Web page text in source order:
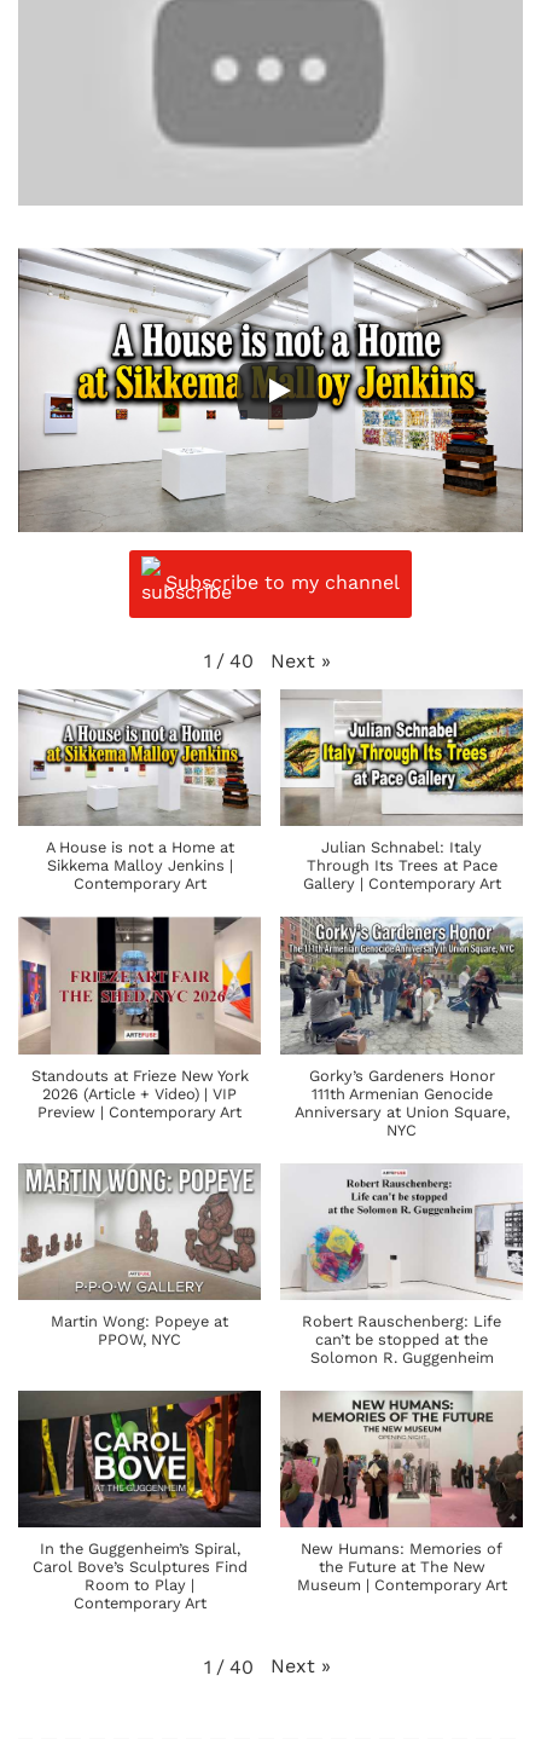
Subscribe to my channel
1 / 40 Next »
A House is not a Home at
Sikkema Malloy Jenkins |
Contemporary Art
Julian Schnabel: Italy
Through Its Trees at Pace
Gallery | Contemporary Art
Standouts at Frieze New York
2026 (Article + Video) | VIP
Preview | Contemporary Art
Gorky’s Gardeners Honor
111th Armenian Genocide
Anniversary at Union Square,
NYC
Martin Wong: Popeye at
PPOW, NYC
Robert Rauschenberg: Life
can’t be stopped at the
Solomon R. Guggenheim
In the Guggenheim’s Spiral,
Carol Bove’s Sculptures Find
Room to Play |
Contemporary Art
New Humans: Memories of
the Future at The New
Museum | Contemporary Art
1 / 40 Next »